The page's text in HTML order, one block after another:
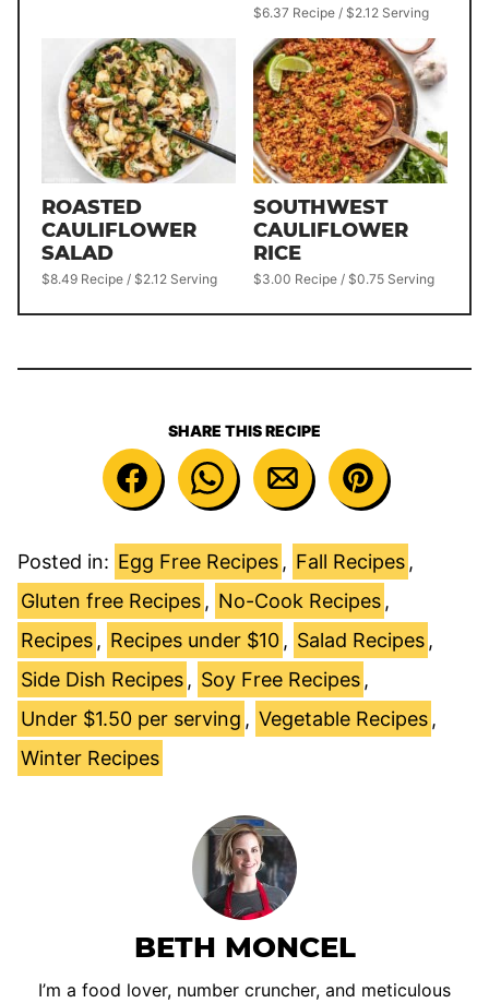
$6.37 Recipe / $2.12 Serving
ROASTED
CAULIFLOWER
SALAD
$8.49 Recipe / $2.12 Serving
SOUTHWEST
CAULIFLOWER
RICE
$3.00 Recipe / $0.75 Serving
SHARE THIS RECIPE
Posted in: Egg Free Recipes , Fall Recipes ,
Gluten free Recipes , No-Cook Recipes ,
Recipes , Recipes under $10 , Salad Recipes ,
Side Dish Recipes , Soy Free Recipes ,
Under $1.50 per serving , Vegetable Recipes ,
Winter Recipes
BETH MONCEL
I’m a food lover, number cruncher, and meticulous